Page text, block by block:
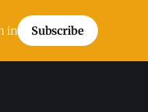
in Subscribe